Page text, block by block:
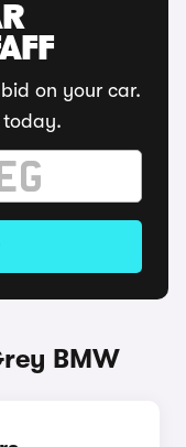
on your car.
today.
BMW